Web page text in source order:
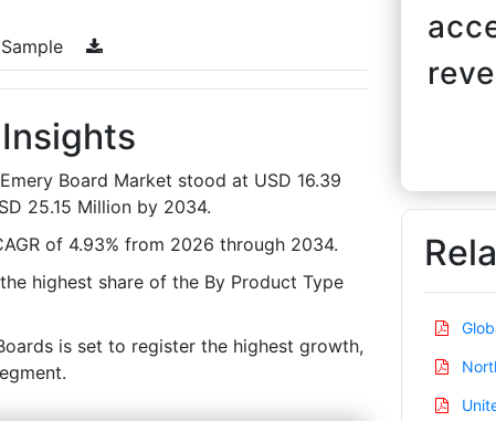
Board Market stood at USD 16.39
25.15 Million by 2034.
of 4.93% from 2026 through 2034.
highest share of the By Product Type
is set to register the highest growth,